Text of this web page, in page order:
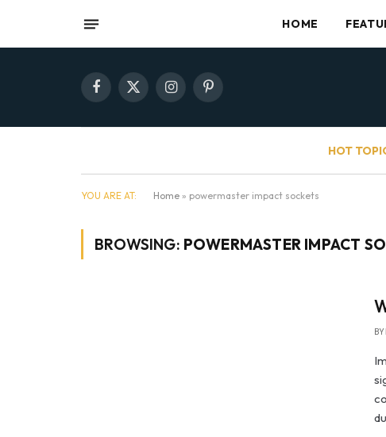
HOME
Facebook
X
InstagramPinterest
HOT
YOU ARE AT: Home » powermaster impact sockets
BROWSING: POWERMASTER IMPACT
BY